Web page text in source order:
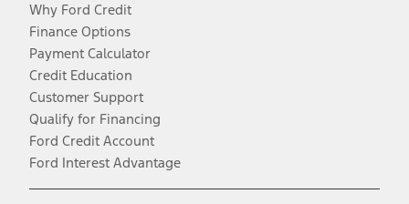
Why Ford Credit
Finance Options
Payment Calculator
Credit Education
Customer Support
Qualify for Financing
Ford Credit Account
Ford Interest Advantage